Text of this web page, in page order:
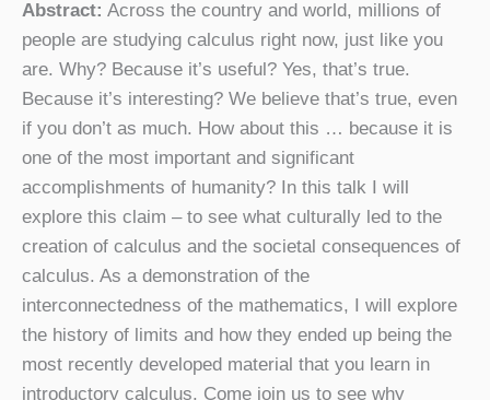
Abstract: Across the country and world, millions of
people are studying calculus right now, just like you
are. Why? Because it’s useful? Yes, that’s true.
Because it’s interesting? We believe that’s true, even
if you don’t as much. How about this … because it is
one of the most important and significant
accomplishments of humanity? In this talk I will
explore this claim – to see what culturally led to the
creation of calculus and the societal consequences of
calculus. As a demonstration of the
interconnectedness of the mathematics, I will explore
the history of limits and how they ended up being the
most recently developed material that you learn in
introductory calculus. Come join us to see why